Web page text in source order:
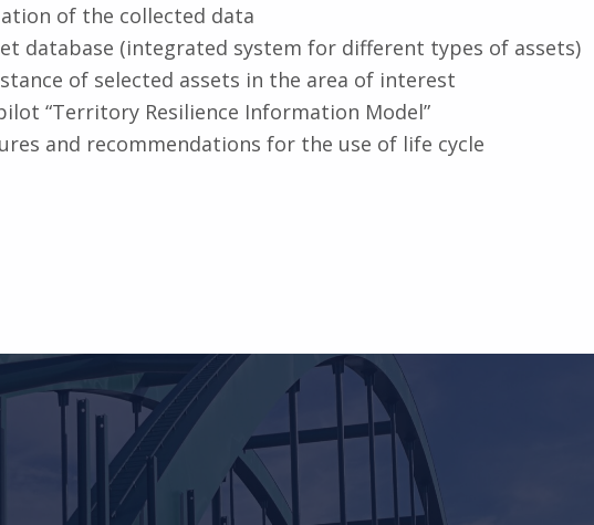
of the collected data
database (integrated system for different types of assets)
of selected assets in the area of interest
“Territory Resilience Information Model”
and recommendations for the use of life cycle